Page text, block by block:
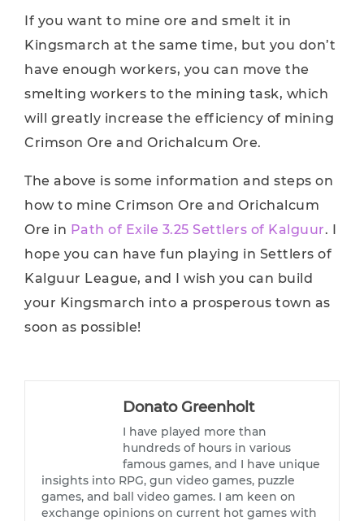
If you want to mine ore and smelt it in
Kingsmarch at the same time, but you don’t
have enough workers, you can move the
smelting workers to the mining task, which
will greatly increase the efficiency of mining
Crimson Ore and Orichalcum Ore.
The above is some information and steps on
how to mine Crimson Ore and Orichalcum
Ore in Path of Exile 3.25 Settlers of Kalguur. I
hope you can have fun playing in Settlers of
Kalguur League, and I wish you can build
your Kingsmarch into a prosperous town as
soon as possible!
Donato Greenholt
I have played more than
hundreds of hours in various
famous games, and I have unique
insights into RPG, gun video games, puzzle
games, and ball video games. I am keen on
exchange opinions on current hot games with